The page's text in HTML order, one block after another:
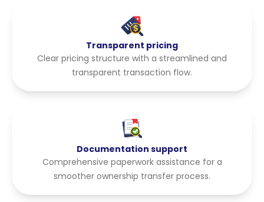
Transparent pricing
Clear pricing structure with a streamlined and
transparent transaction flow.
Documentation support
Comprehensive paperwork assistance for a
smoother ownership transfer process.